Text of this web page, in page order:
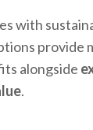
with
provide
alongside
.